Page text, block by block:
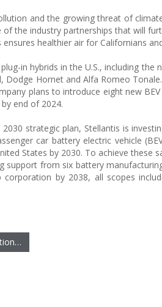
and the growing threat of
the industry partnerships that will
ensures healthier air for Californians
in hybrids in the U.S., including the
Dodge Hornet and Alfa Romeo
plans to introduce eight new
end of 2024.
strategic plan, Stellantis is
car battery electric vehicle
States by 2030. To achieve these
support from six battery
by 2038, all scopes